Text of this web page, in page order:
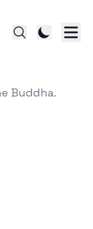
Buddha.